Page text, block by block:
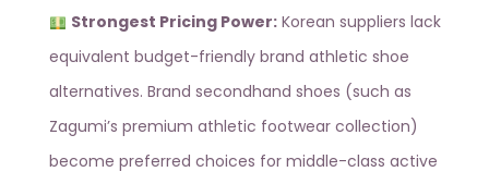
Strongest Pricing Power:Korean suppliers lack
equivalent budget-friendly brand athletic shoe
alternatives. Brand secondhand shoes (such as
Zagumi’s premium athletic footwear collection)
become preferred choices for middle-class active